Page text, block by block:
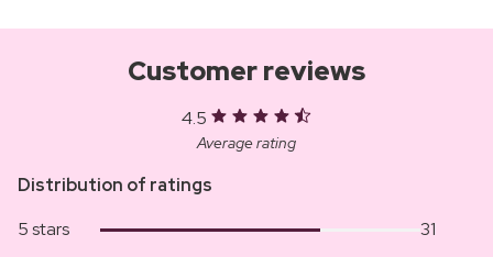
Customer reviews
4.5
Average rating
Distribution of ratings
5 stars
31